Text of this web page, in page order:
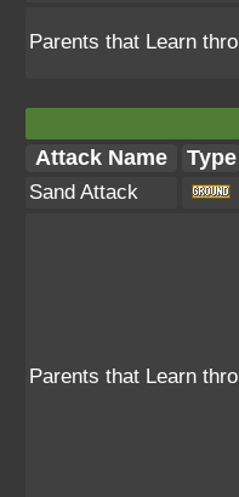
Parents that Learn
Attack Name Type
Sand Attack
Parents that Learn